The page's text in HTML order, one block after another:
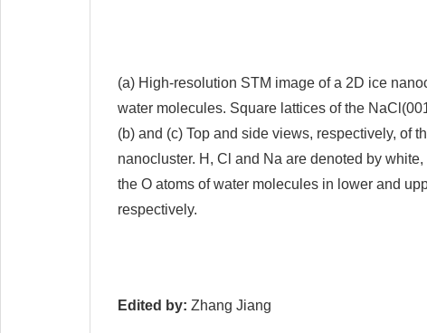
(a) High-resolution STM image of a 2D ice
water molecules. Square lattices of the
(b) and (c) Top and side views, respectively, of
nanocluster. H, Cl and Na are denoted by
the O atoms of water molecules in lower and
respectively.
Edited by: Zhang Jiang